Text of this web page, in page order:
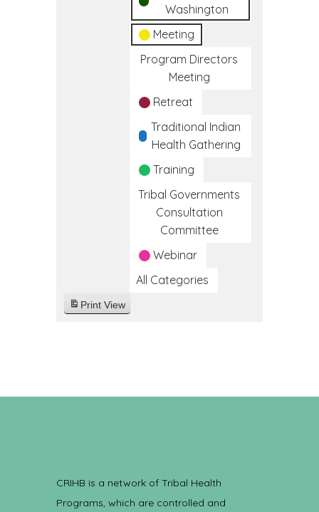
Washington
Meeting
Program Directors
Meeting
Retreat
Traditional Indian
Health Gathering
Training
Tribal Governments
Consultation
Committee
Webinar
All Categories
Print View
CRIHB is a network of Tribal Health
Programs, which are controlled and